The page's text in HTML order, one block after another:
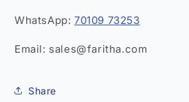
WhatsApp: 70109 73253
Email: sales@faritha.com
Share